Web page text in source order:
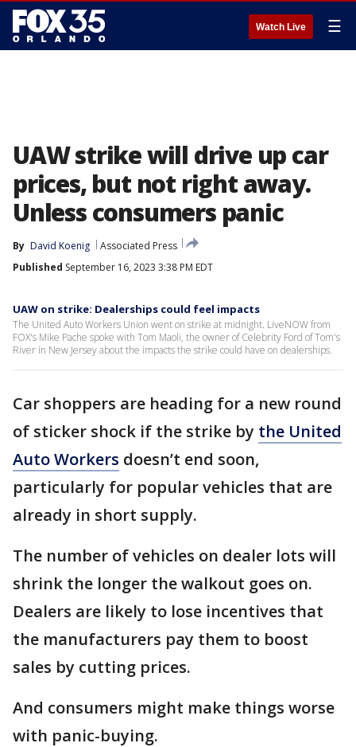
Watch Live ☰
UAW strike will drive up car
prices, but not right away.
Unless consumers panic
By David Koenig
Associated Press
Published September 16, 2023 3:38 PM EDT
UAW on strike: Dealerships could feel impacts
The United Auto Workers Union went on strike at midnight. LiveNOW from
FOX's Mike Pache spoke with Tom Maoli, the owner of Celebrity Ford of Tom's
River in New Jersey about the impacts the strike could have on dealerships.
Car shoppers are heading for a new round
of sticker shock if the strike by the United
Auto Workers doesn’t end soon,
particularly for popular vehicles that are
already in short supply.
The number of vehicles on dealer lots will
shrink the longer the walkout goes on.
Dealers are likely to lose incentives that
the manufacturers pay them to boost
sales by cutting prices.
And consumers might make things worse
with panic-buying.